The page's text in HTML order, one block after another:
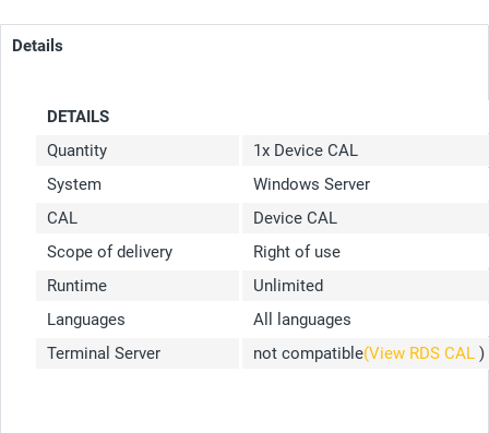
Details
DETAILS
Quantity
1x Device CAL
System
Windows Server
CAL
Device CAL
Scope of delivery
Right of use
Runtime
Unlimited
Languages
All languages
Terminal Server
not compatible(View RDS CAL )